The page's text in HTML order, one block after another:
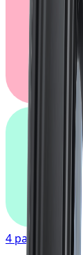
4 payments of